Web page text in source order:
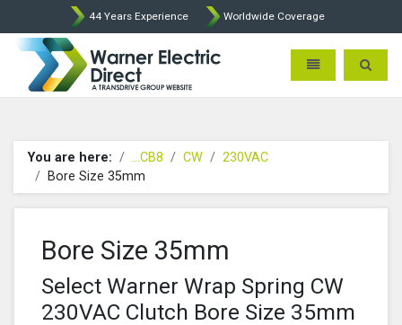
44 Years Experience Worldwide Coverage
Warner Electric Direct -
Toggle Toggle
You are here: ...CB8 CW
230VAC
Bore Size 35mm
Bore Size 35mm
Select Warner Wrap Spring CW
230VAC Clutch Bore Size 35mm